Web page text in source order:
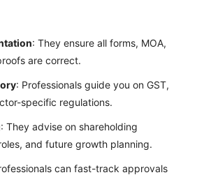
: They ensure all forms, MOA,
are correct.
: Professionals guide you on GST,
specific regulations.
: They advise on shareholding
and future growth planning.
can fast-track approvals